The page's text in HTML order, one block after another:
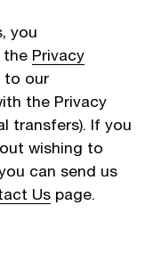
you
the Privacy
to our
the Privacy
transfers). If you
wishing to
can send us
Us page.